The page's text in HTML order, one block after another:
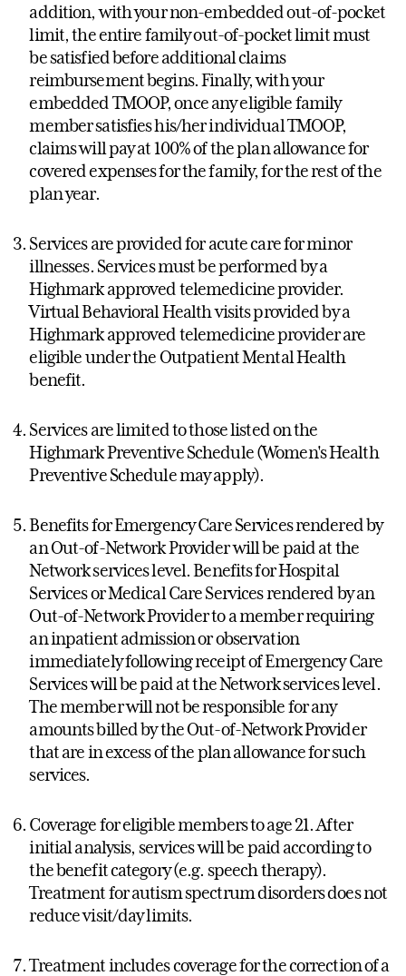
addition, with your non-embedded out-of-pocket
limit, the entire family out-of-pocket limit must
be satisfied before additional claims
reimbursement begins. Finally, with your
embedded TMOOP, once any eligible family
member satisfies his/her individual TMOOP,
claims will pay at 100% of the plan allowance for
covered expenses for the family, for the rest of the
plan year.
Services are provided for acute care for minor
illnesses. Services must be performed by a
Highmark approved telemedicine provider.
Virtual Behavioral Health visits provided by a
Highmark approved telemedicine provider are
eligible under the Outpatient Mental Health
benefit.
Services are limited to those listed on the
Highmark Preventive Schedule (Women's Health
Preventive Schedule may apply).
Benefits for Emergency Care Services rendered by
an Out-of-Network Provider will be paid at the
Network services level. Benefits for Hospital
Services or Medical Care Services rendered by an
Out-of-Network Provider to a member requiring
an inpatient admission or observation
immediately following receipt of Emergency Care
Services will be paid at the Network services level.
The member will not be responsible for any
amounts billed by the Out-of-Network Provider
that are in excess of the plan allowance for such
services.
Coverage for eligible members to age 21. After
initial analysis, services will be paid according to
the benefit category (e.g. speech therapy).
Treatment for autism spectrum disorders does not
reduce visit/day limits.
Treatment includes coverage for the correction of a